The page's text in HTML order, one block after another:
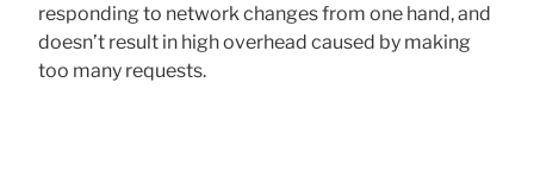
responding to network changes from one hand, and
doesn’t result in high overhead caused by making
too many requests.